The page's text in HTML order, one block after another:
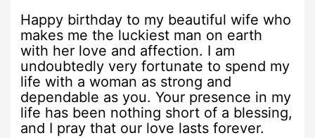
Happy birthday to my beautiful wife who
makes me the luckiest man on earth
with her love and affection. I am
undoubtedly very fortunate to spend my
life with a woman as strong and
dependable as you. Your presence in my
life has been nothing short of a blessing,
and I pray that our love lasts forever.